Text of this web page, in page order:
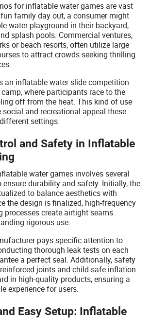
for inflatable water games are vast
family day out, a consumer might
water playground in their backyard,
splash pools. Commercial ventures,
or beach resorts, often utilize large
to attract crowds seeking thrilling
an inflatable water slide competition
where participants race to the
off from the heat. This kind of use
and recreational appeal these
settings.
and Safety in Inflatable
water games involves several
ensure durability and safety. Initially, the
to balance aesthetics with
the design is finalized, high-frequency
processes create airtight seams
rigorous use.
pays specific attention to
thorough leak tests on each
a perfect seal. Additionally, safety
joints and child-safe inflation
in high-quality products, ensuring a
experience for users.
Easy Setup: Inflatable